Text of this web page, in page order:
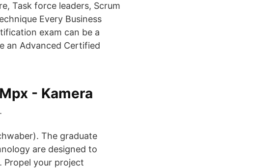
Task force leaders, Scrum
Every Business
exam can be a
an Advanced Certified
- Kamera
The graduate
are designed to
Propel your project